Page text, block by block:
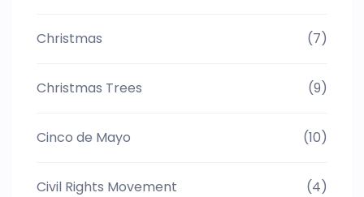
Christmas (7)
Christmas Trees (9)
Cinco de Mayo (10)
Civil Rights Movement (4)